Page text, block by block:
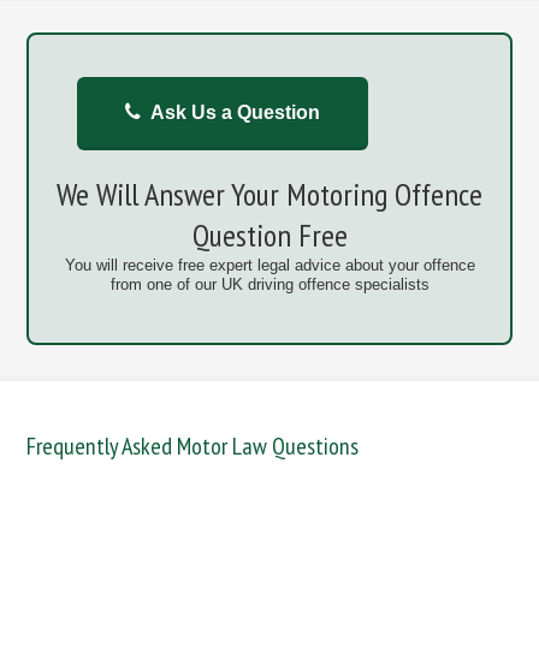
Ask Us a Question
We Will Answer Your Motoring Offence
Question Free
You will receive free expert legal advice about your offence
from one of our UK driving offence specialists
Frequently Asked Motor Law Questions
DANGEROUS / CARELESS